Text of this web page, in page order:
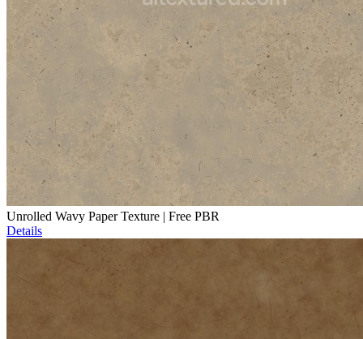
Unrolled Wavy Paper Texture | Free PBR
Details